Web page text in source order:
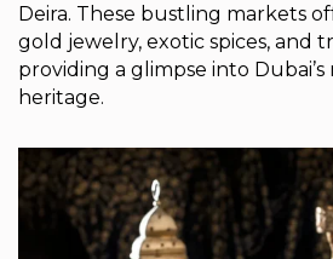
Deira. These bustling markets
gold jewelry, exotic spices, and
providing a glimpse into
heritage.